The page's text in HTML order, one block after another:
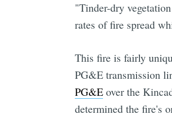
"Tinder-dry
rates of fire spread
This fire is fairly
PG&E transmission
PG&Eover the
determined the fire's